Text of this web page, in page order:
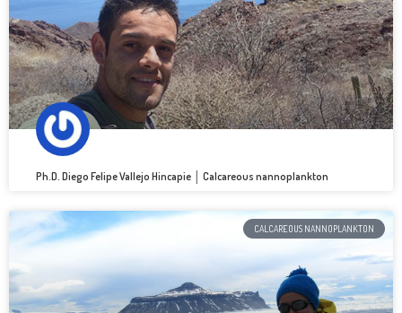
Ph.D. Diego Felipe Vallejo Hincapie │ Calcareous nannoplankton
CALCAREOUS NANNOPLANKTON